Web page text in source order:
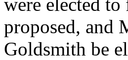
proposed, and
Goldsmith be